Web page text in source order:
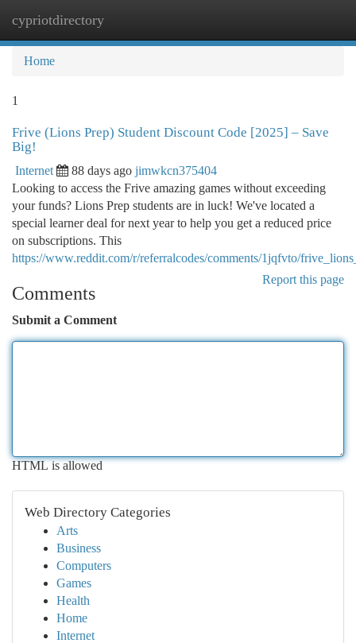
cypriotdirectory
Home
1
Frive (Lions Prep) Student Discount Code [2025] – Save
Big!
Internet 88 days ago jimwkcn375404
Looking to access the Frive amazing games without exceeding
your funds? Lions Prep students are in luck! We've located a
special learner deal for next year to help you get a reduced price
on subscriptions. This
https://www.reddit.com/r/referralcodes/comments/1jqfvto/
Report this page
Comments
Submit a Comment
HTML is allowed
Web Directory Categories
Arts
Business
Computers
Games
Health
Home
Internet